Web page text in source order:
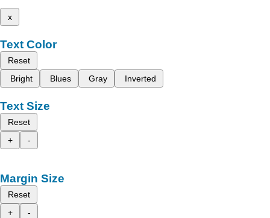
x
Text Color
Reset
Bright
Blues Gray Inverted
Text Size
Reset
+
-
Margin Size
Reset
+
-